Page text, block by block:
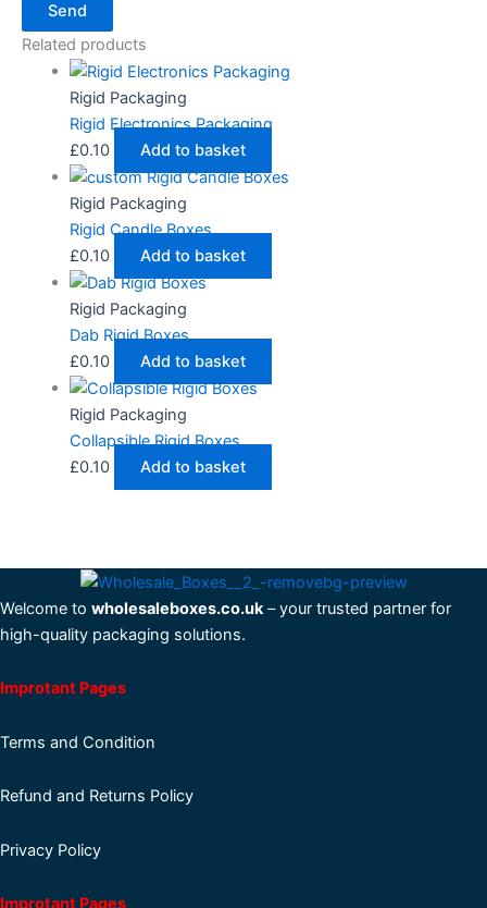
Send
Related products
Rigid Packaging
Rigid Electronics Packaging
£0.10 Add to basket
Rigid Packaging
Rigid Candle Boxes
£0.10 Add to basket
Rigid Packaging
Dab Rigid Boxes
£0.10 Add to basket
Rigid Packaging
Collapsible Rigid Boxes
£0.10 Add to basket
Welcome to wholesaleboxes.co.uk– your trusted partner for
high-quality packaging solutions.
Improtant Pages
Terms and Condition
Refund and Returns Policy
Privacy Policy
Improtant Pages